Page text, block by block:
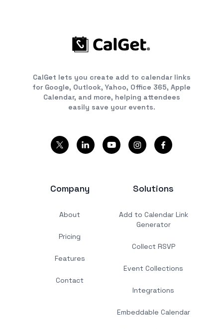
CalGet lets you create add to calendar links
for Google, Outlook, Yahoo, Office 365, Apple
Calendar, and more, helping attendees
easily save your events.
Company
About
Pricing
Features
Contact
Solutions
Add to Calendar Link
Generator
Collect RSVP
Event Collections
Integrations
Embeddable Calendar